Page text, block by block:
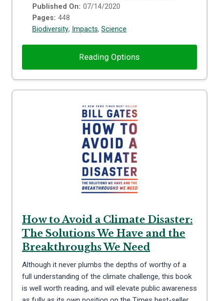
Published On: 07/14/2020
Pages: 448
Biodiversity, Impacts, Science
Reading Options
How to Avoid a Climate Disaster:
The Solutions We Have and the
Breakthroughs We Need
Although it never plumbs the depths of worthy of a
full understanding of the climate challenge, this book
is well worth reading, and will elevate public awareness